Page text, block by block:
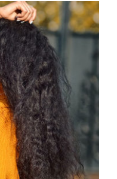
Sweater